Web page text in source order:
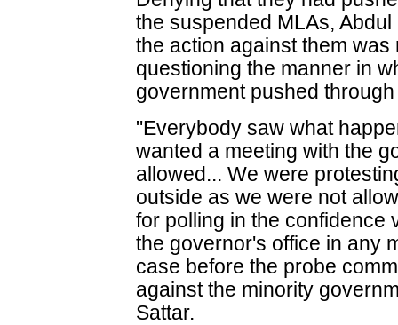
the suspended MLAs,
the action against them
questioning the manner in
government pushed
"Everybody saw what
wanted a meeting with the
allowed... We were
outside as we were not
for polling in the confidence
the governor's office in any
case before the probe
against the minority
Sattar.